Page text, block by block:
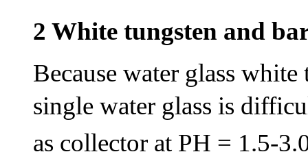
2 White tungsten and
Because water glass
single water glass is
as collector at PH = 1.5-